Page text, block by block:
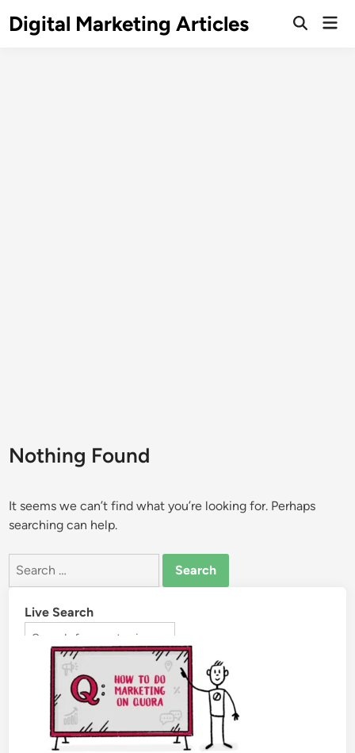
Digital Marketing Articles
Nothing Found
It seems we can’t find what you’re looking for. Perhaps
searching can help.
Live Search